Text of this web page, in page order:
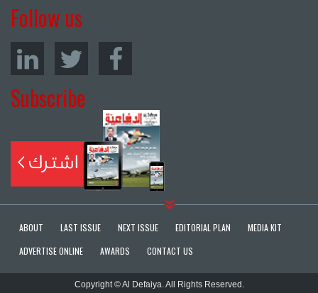
Follow us
Subscribe
ABOUT LAST ISSUE NEXT ISSUE EDITORIAL PLAN
MEDIA KIT
ADVERTISE ONLINE
AWARDS CONTACT US
Copyright © Al Defaiya. All Rights Reserved.